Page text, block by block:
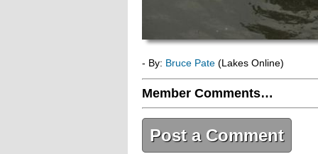
- By: Bruce Pate (Lakes Online)
Member Comments…
Post a Comment